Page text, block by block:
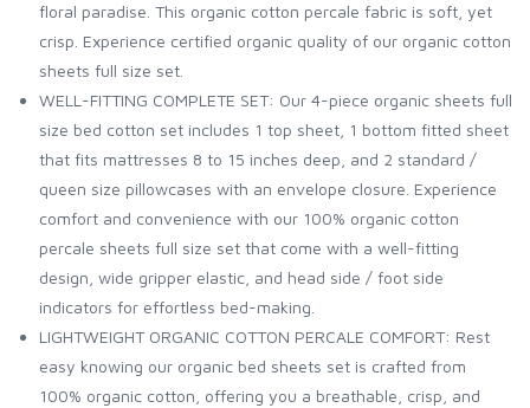
floral paradise. This organic cotton percale fabric is soft, yet
crisp. Experience certified organic quality of our organic cotton
sheets full size set.
WELL-FITTING COMPLETE SET: Our 4-piece organic sheets full
size bed cotton set includes 1 top sheet, 1 bottom fitted sheet
that fits mattresses 8 to 15 inches deep, and 2 standard /
queen size pillowcases with an envelope closure. Experience
comfort and convenience with our 100% organic cotton
percale sheets full size set that come with a well-fitting
design, wide gripper elastic, and head side / foot side
indicators for effortless bed-making.
LIGHTWEIGHT ORGANIC COTTON PERCALE COMFORT: Rest
easy knowing our organic bed sheets set is crafted from
100% organic cotton, offering you a breathable, crisp, and